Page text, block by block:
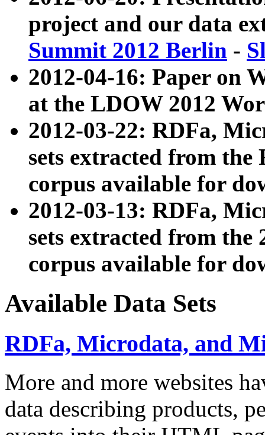
project and our data
Summit 2012 Berlin -
2012-04-16: Paper on
at the LDOW 2012
2012-03-22: RDFa,
sets extracted from
corpus available for
2012-03-13: RDFa,
sets extracted from the
corpus available for
Available Data Sets
RDFa, Microdata, and
More and more websites
data describing products,